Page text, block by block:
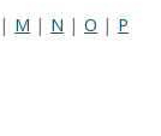
| M | N | O | P